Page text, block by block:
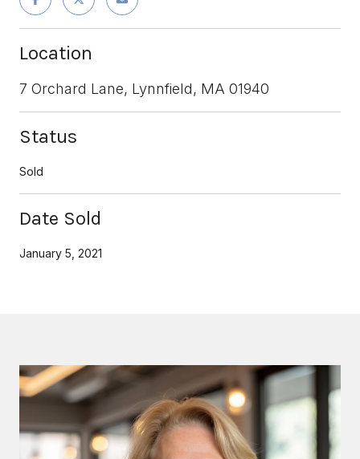
Location
7 Orchard Lane, Lynnfield, MA 01940
Status
Sold
Date Sold
January 5, 2021